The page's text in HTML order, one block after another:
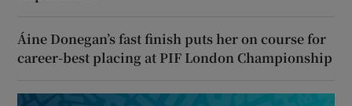
Áine Donegan’s fast finish puts her on course for
career-best placing at PIF London Championship